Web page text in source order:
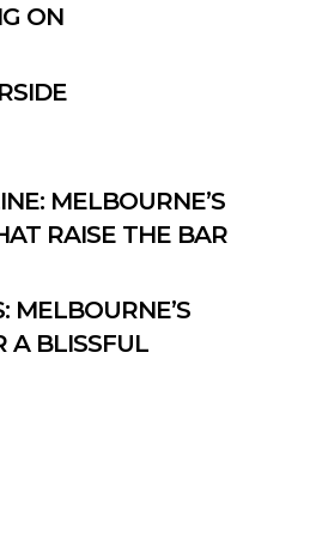
ON
MELBOURNE’S
RAISE THE BAR
MELBOURNE’S
A BLISSFUL